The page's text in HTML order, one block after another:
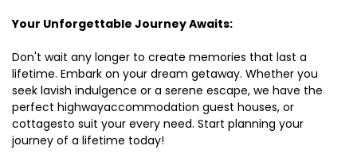
Your Unforgettable Journey Awaits:
Don't wait any longer to create memories that last a
lifetime. Embark on your dream getaway. Whether you
seek lavish indulgence or a serene escape, we have the
perfect highwayaccommodation guest houses, or
cottagesto suit your every need. Start planning your
journey of a lifetime today!